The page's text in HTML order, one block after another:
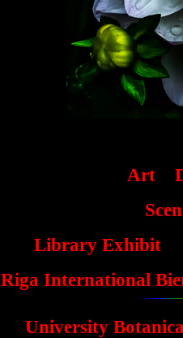
Art
Library Exhibit
Riga International
University